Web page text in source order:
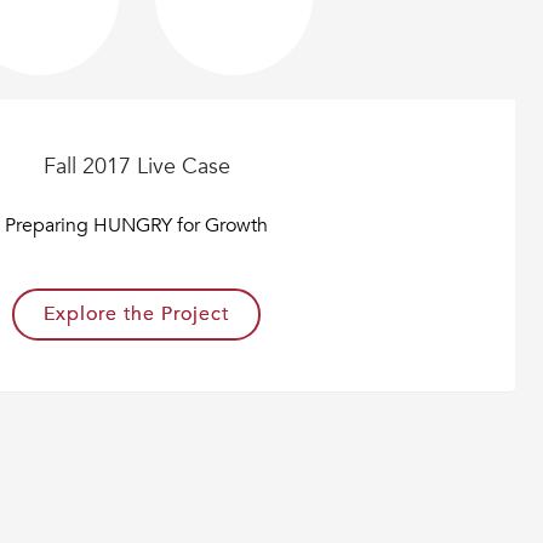
Fall 2017 Live Case
Preparing HUNGRY for Growth
Explore the Project